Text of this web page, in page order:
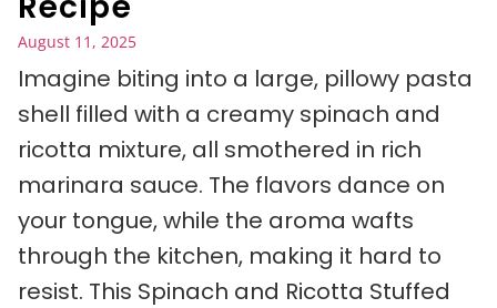
August 11, 2025
Imagine biting into a large, pillowy pasta
shell filled with a creamy spinach and
ricotta mixture, all smothered in rich
marinara sauce. The flavors dance on
your tongue, while the aroma wafts
through the kitchen, making it hard to
resist. This Spinach and Ricotta Stuffed